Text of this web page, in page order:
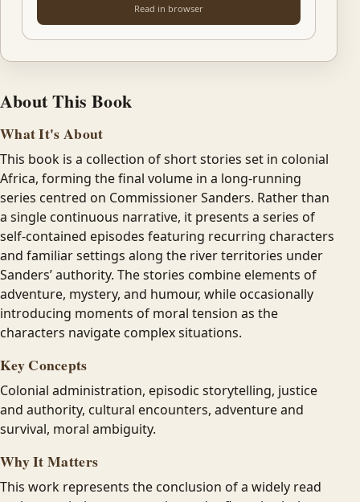
Read in browser
About This Book
What It's About
This book is a collection of short stories set in colonial
Africa, forming the final volume in a long-running
series centred on Commissioner Sanders. Rather than
a single continuous narrative, it presents a series of
self-contained episodes featuring recurring characters
and familiar settings along the river territories under
Sanders’ authority. The stories combine elements of
adventure, mystery, and humour, while occasionally
introducing moments of moral tension as the
characters navigate complex situations.
Key Concepts
Colonial administration, episodic storytelling, justice
and authority, cultural encounters, adventure and
survival, moral ambiguity.
Why It Matters
This work represents the conclusion of a widely read